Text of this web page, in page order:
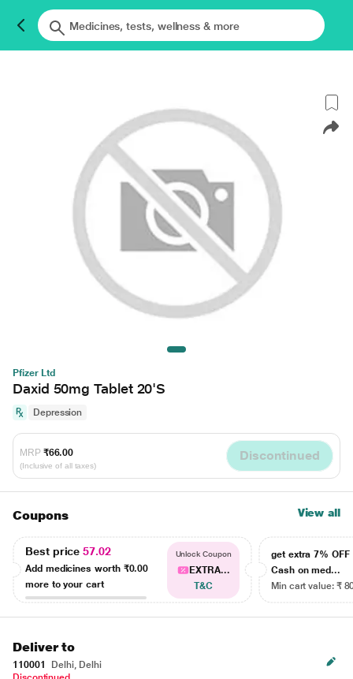
Pfizer Ltd
Daxid 50mg Tablet 20'S
Depression
MRP ₹66.00
(Inclusive of all taxes)
Discontinued
Coupons View all
Best price57.02
Add medicines worth ₹0.00
more to your cart
Unlock Coupon
EXTRA...
T&C
get extra 7% OFF
Cash on med...
Min cart value: ₹
Deliver to
110001
Delhi, Delhi